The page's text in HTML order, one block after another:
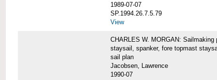
1989-07-07
SP.1994.26.7.5.79
View
CHARLES W. MORGAN:
staysail, spanker, fore topmast
sail plan
Jacobsen, Lawrence
1990-07